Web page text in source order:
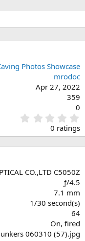
Photos Showcase
mrodoc
Apr 27, 2022
359
0
.
0
0 ratings
CO.,LTD C5050Z
ƒ/4.5
7.1 mm
1/30 second(s)
64
On, fired
060310 (57).jpg